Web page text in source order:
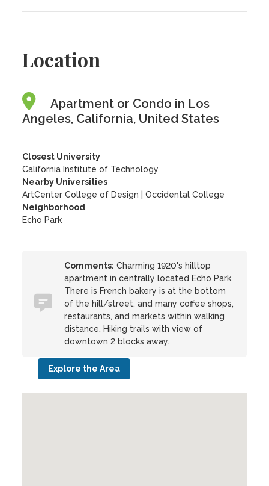
Location
Apartment or Condo in Los
Angeles, California, United States
Closest University
California Institute of Technology
Nearby Universities
ArtCenter College of Design
|Occidental College
Neighborhood
Echo Park
Comments: Charming 1920's hilltop
apartment in centrally located Echo Park.
There is French bakery is at the bottom
of the hill/street, and many coffee shops,
restaurants, and markets within walking
distance. Hiking trails with view of
downtown 2 blocks away.
Explore the Area